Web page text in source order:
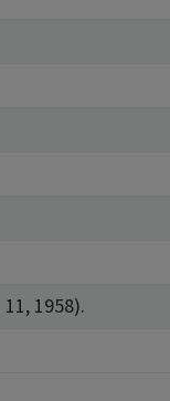
1958).